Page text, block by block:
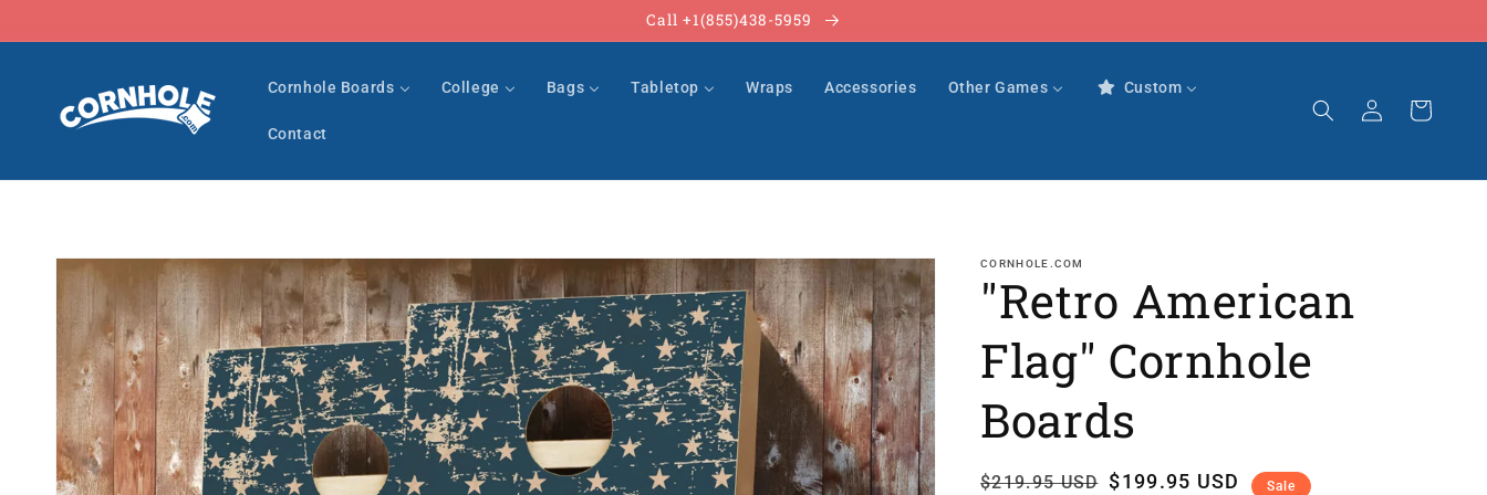
Call +1(855)438-5959
Cornhole Boards College Bags Tabletop Wraps Accessories Other Games Custom
Contact
in
Cart
Skip to
product
information
CORNHOLE.COM
"Retro American
Flag" Cornhole
Boards
Regular
$219.95 USD
Sale
$199.95 USD Sale